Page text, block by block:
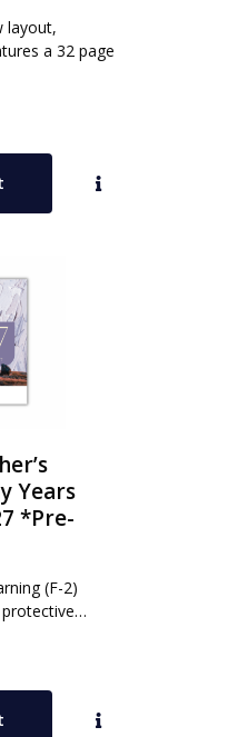
layout,
a 32 page
Years
*Pre-
(F-2)
protective…